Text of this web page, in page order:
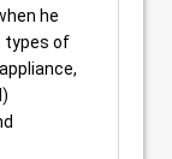
he
types of